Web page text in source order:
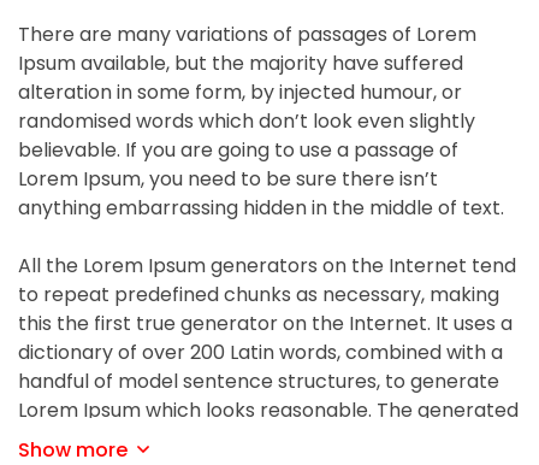
There are many variations of passages of Lorem
Ipsum available, but the majority have suffered
alteration in some form, by injected humour, or
randomised words which don’t look even slightly
believable. If you are going to use a passage of
Lorem Ipsum, you need to be sure there isn’t
anything embarrassing hidden in the middle of text.
All the Lorem Ipsum generators on the Internet tend
to repeat predefined chunks as necessary, making
this the first true generator on the Internet. It uses a
dictionary of over 200 Latin words, combined with a
handful of model sentence structures, to generate
Lorem Ipsum which looks reasonable. The generated
Lorem Ipsum is therefore always free from
Show more